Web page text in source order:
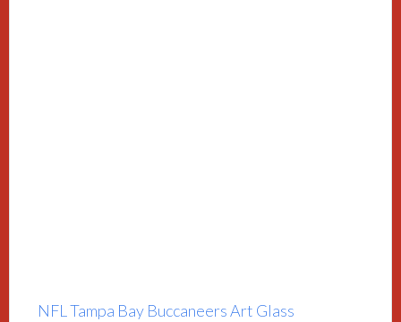
NFL Tampa Bay Buccaneers Art Glass